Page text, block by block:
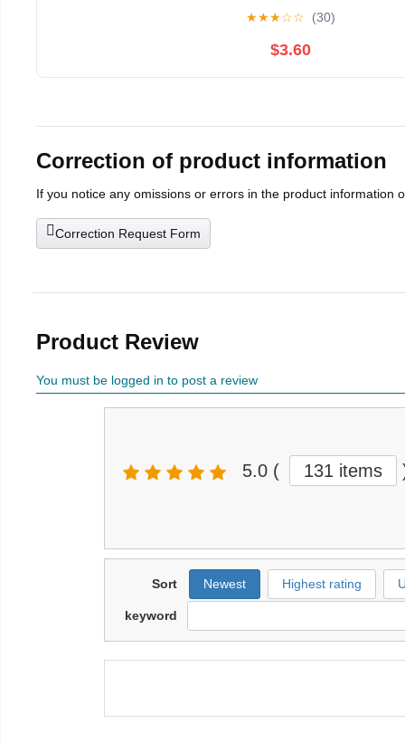
★★★☆☆ (30)
$3.60
Correction of product information
If you notice any omissions or errors in the product information
Correction Request Form
Product Review
You must be logged in to post a review
5.0 ( 131 items
Sort Newest Highest rating
keyword